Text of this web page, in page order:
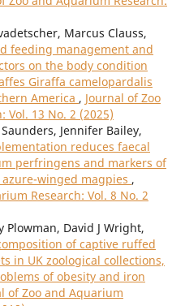
Marcus Clauss,
feeding management and
on the body condition
Giraffa camelopardalis
America , Journal of Zoo
Vol. 13 No. 2 (2025)
Jennifer Bailey,
reduces faecal
perfringens and markers of
winged magpies ,
Research: Vol. 8 No. 2
Plowman, David J Wright,
of captive ruffed
in UK zoological collections,
of obesity and iron
of Zoo and Aquarium